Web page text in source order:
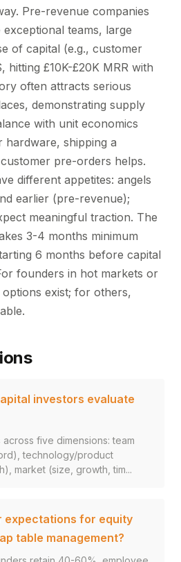
Pre-revenue companies
teams, large
of capital (e.g., customer
hitting £10K-£20K MRR with
often attracts serious
demonstrating supply
with unit economics
hardware, shipping a
pre-orders helps.
different appetites: angels
earlier (pre-revenue);
meaningful traction. The
3-4 months minimum
6 months before capital
founders in hot markets or
exist; for others,
investors evaluate
five dimensions: team
technology/product
market (size, growth, tim...
expectations for equity
table management?